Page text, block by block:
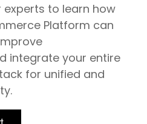
to learn how
Platform can
integrate your entire
for unified and